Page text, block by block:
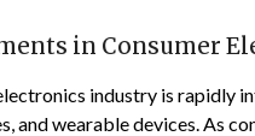
in Consumer
industry is rapidly
and wearable devices. As